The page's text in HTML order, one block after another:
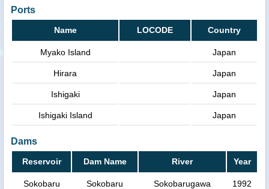
Ports
Name LOCODE Country
Myako Island Japan
Hirara Japan
Ishigaki Japan
Ishigaki Island Japan
Dams
Reservoir Dam Name River Year
Sokobaru Sokobaru Sokobarugawa 1992